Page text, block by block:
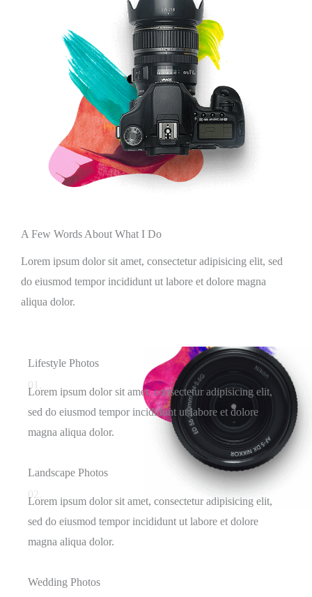
A Few Words About What I Do
Lorem ipsum dolor sit amet, consectetur adipisicing elit, sed
do eiusmod tempor incididunt ut labore et dolore magna
aliqua dolor.
01.
Lifestyle Photos
Lorem ipsum dolor sit amet, consectetur adipisicing elit,
sed do eiusmod tempor incididunt ut labore et dolore
magna aliqua dolor.
02.
Landscape Photos
Lorem ipsum dolor sit amet, consectetur adipisicing elit,
sed do eiusmod tempor incididunt ut labore et dolore
magna aliqua dolor.
Wedding Photos